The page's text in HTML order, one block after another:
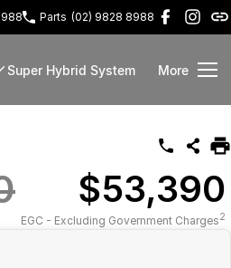
Parts (02) 9828 8988
Super Hybrid System More
$53,390
EGC - Excluding Government Charges2